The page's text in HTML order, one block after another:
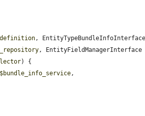
) {
$bundle_info_service